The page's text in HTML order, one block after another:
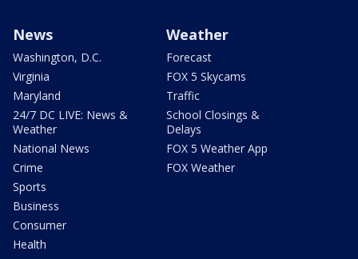
News
Washington, D.C.
Virginia
Maryland
24/7 DC LIVE: News &
Weather
National News
Crime
Sports
Business
Consumer
Health
Weather
Forecast
FOX 5 Skycams
Traffic
School Closings &
Delays
FOX 5 Weather App
FOX Weather